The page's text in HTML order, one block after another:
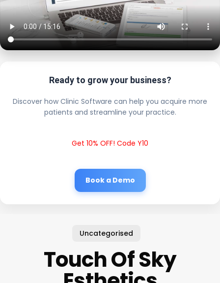
Ready to grow your business?
Discover how Clinic Software can help you acquire more
patients and streamline your practice.
Get 10% OFF! Code Y10
Book a Demo
Uncategorised
Touch Of Sky